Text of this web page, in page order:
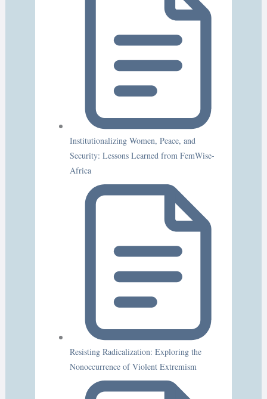
Institutionalizing Women, Peace, and
Security: Lessons Learned from FemWise-
Africa
Resisting Radicalization: Exploring the
Nonoccurrence of Violent Extremism